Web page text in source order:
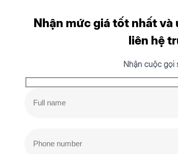
Nhận mức giá tốt nhất và
liên hệ
Nhận cuộc gọi